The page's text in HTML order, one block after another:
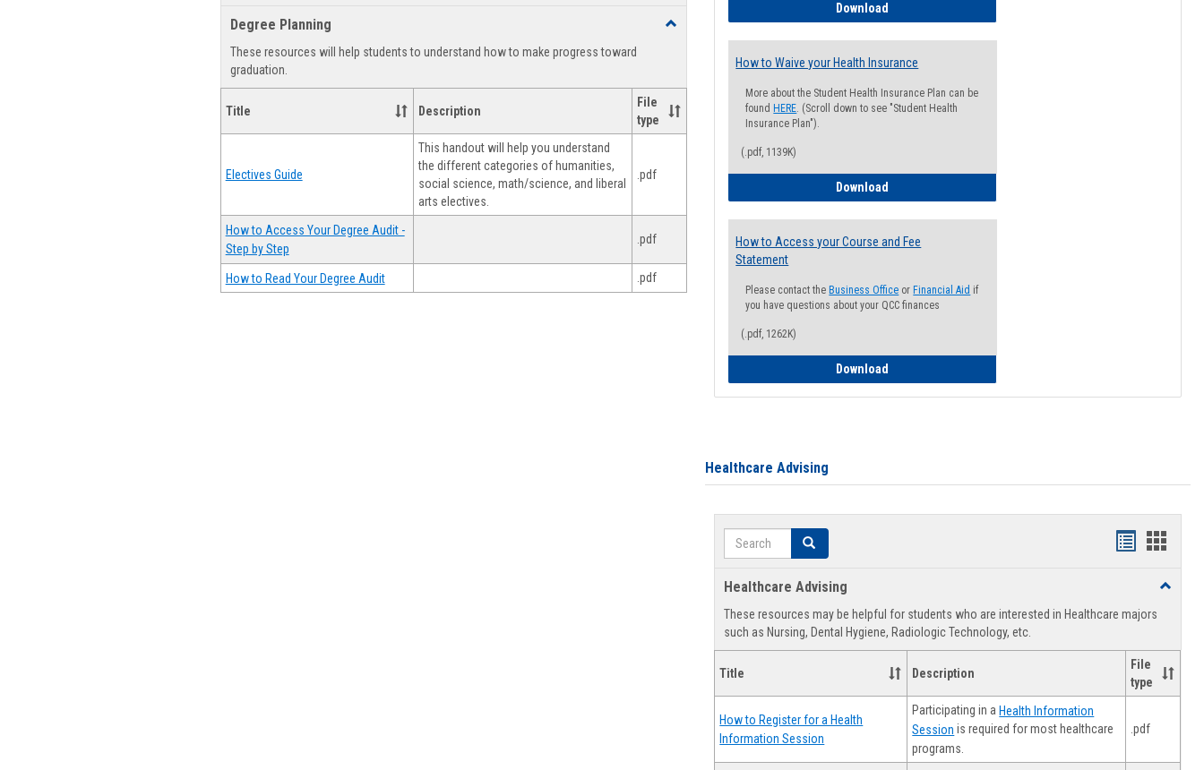
view
Degree Planning
Toggle
These resources will help students to understand how to make progress toward
graduation.
Title Description
File
type
Electives Guide
This handout will help you understand
the different categories of humanities,
social science, math/science, and liberal
arts electives.
.pdf
How to Access Your Degree Audit -
Step by Step
.pdf
How to Read Your Degree Audit .pdf
Download
How to Waive your Health Insurance
More about the Student Health Insurance Plan can be
found HERE. (Scroll down to see "Student Health
Insurance Plan").
(.pdf, 1139K)
Download
How to Access your Course and Fee
Statement
Please contact the Business Office or Financial Aid if
you have questions about your QCC finances
(.pdf, 1262K)
Download
Healthcare Advising
Search Search
Handouts
view
Healthcare Advising
Toggle
These resources may be helpful for students who are interested in Healthcare majors
such as Nursing, Dental Hygiene, Radiologic Technology, etc.
Title Description
File
type
How to Register for a Health
Information Session
Participating in aHealth Information
Session is required for most healthcare
programs.
.pdf